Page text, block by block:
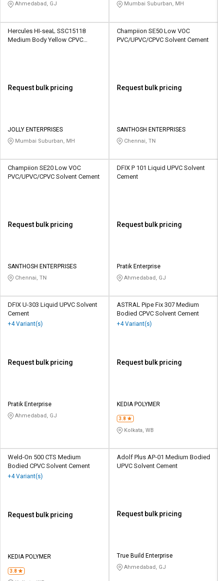
Ahmedabad, GJ Mumbai Suburban, MH
Hercules HI-seaL SSC15118
Medium Body Yellow CPVC
Request bulk pricing
JOLLY ENTERPRISES
Mumbai Suburban, MH
Champiion SE50 Low VOC
PVC/UPVC/CPVC Solvent Cement
Request bulk pricing
SANTHOSH ENTERPRISES
Chennai, TN
Champiion SE20 Low VOC
PVC/UPVC/CPVC Solvent Cement
Request bulk pricing
SANTHOSH ENTERPRISES
Chennai, TN
DFIX P 101 Liquid UPVC Solvent
Cement
Request bulk pricing
Pratik Enterprise
Ahmedabad, GJ
DFIX U-303 Liquid UPVC Solvent
Cement
+4 Variant(s)
Request bulk pricing
Pratik Enterprise
Ahmedabad, GJ
ASTRAL Pipe Fix 307 Medium
Bodied CPVC Solvent Cement
+4 Variant(s)
Request bulk pricing
KEDIA POLYMER
3.8
Kolkata, WB
Weld-On 500 CTS Medium
Bodied CPVC Solvent Cement
+4 Variant(s)
Request bulk pricing
KEDIA POLYMER
3.8
Adolf Plus AP-01 Medium Bodied
UPVC Solvent Cement
Request bulk pricing
True Build Enterprise
Ahmedabad, GJ